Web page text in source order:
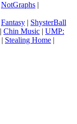
NotGraphs |
Fantasy | ShysterBall
| Chin Music | UMP:
| Stealing Home |